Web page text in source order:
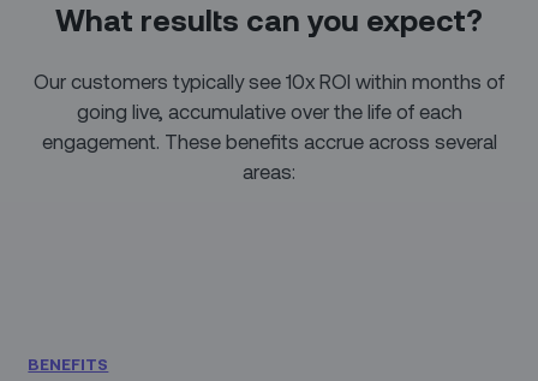
What results can you expect?
Our customers typically see 10x ROI within months of
going live, accumulative over the life of each
engagement. These benefits accrue across several
areas:
BENEFITS